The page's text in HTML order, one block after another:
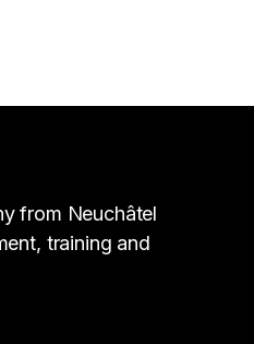
from Neuchâtel
training and